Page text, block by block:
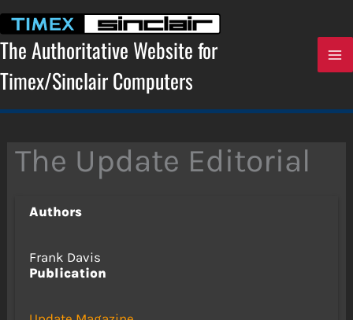
content
The Authoritative Website for
Timex/Sinclair Computers
The Update Editorial
Authors
Frank Davis
Publication